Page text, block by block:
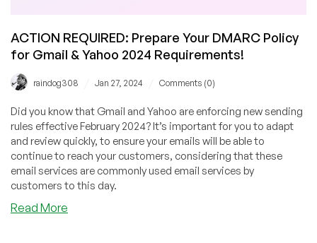
ACTION REQUIRED: Prepare Your DMARC Policy
for Gmail & Yahoo 2024 Requirements!
raindog308 Jan 27, 2024 Comments (0)
Did you know that Gmail and Yahoo are enforcing new sending
rules effective February 2024? It’s important for you to adapt
and review quickly, to ensure your emails will be able to
continue to reach your customers, considering that these
email services are commonly used email services by
customers to this day.
Read More